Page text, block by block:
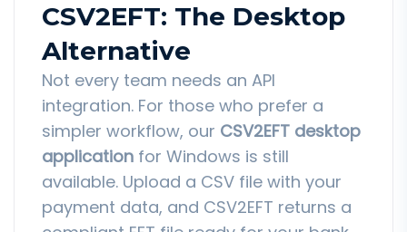
CSV2EFT: The Desktop
Alternative
Not every team needs an API
integration. For those who prefer a
simpler workflow, our CSV2EFT desktop
application for Windows is still
available. Upload a CSV file with your
payment data, and CSV2EFT returns a